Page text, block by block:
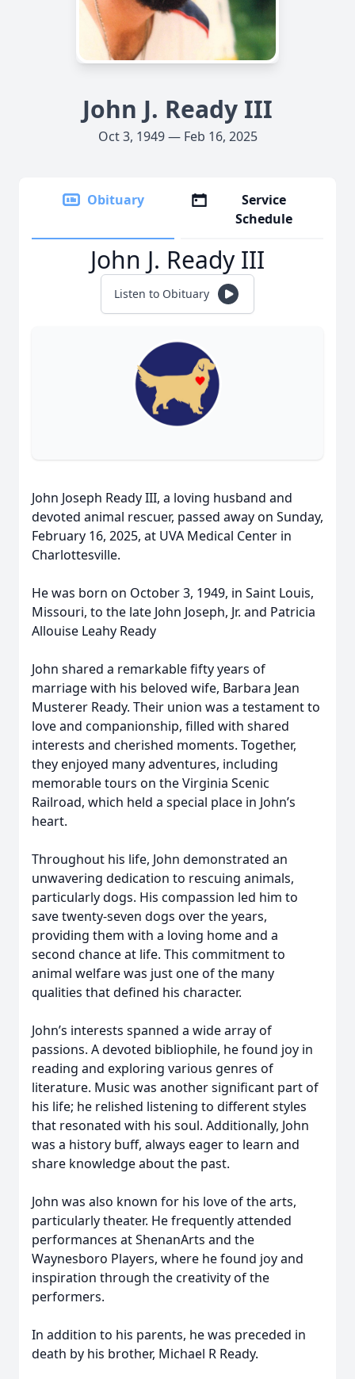
John J. Ready III
Oct 3, 1949 — Feb 16, 2025
Obituary
Service
Schedule
John J. Ready III
Listen to Obituary
John Joseph Ready III, a loving husband and
devoted animal rescuer, passed away on Sunday,
February 16, 2025, at UVA Medical Center in
Charlottesville.
He was born on October 3, 1949, in Saint Louis,
Missouri, to the late John Joseph, Jr. and Patricia
Allouise Leahy Ready
John shared a remarkable fifty years of
marriage with his beloved wife, Barbara Jean
Musterer Ready. Their union was a testament to
love and companionship, filled with shared
interests and cherished moments. Together,
they enjoyed many adventures, including
memorable tours on the Virginia Scenic
Railroad, which held a special place in John’s
heart.
Throughout his life, John demonstrated an
unwavering dedication to rescuing animals,
particularly dogs. His compassion led him to
save twenty-seven dogs over the years,
providing them with a loving home and a
second chance at life. This commitment to
animal welfare was just one of the many
qualities that defined his character.
John’s interests spanned a wide array of
passions. A devoted bibliophile, he found joy in
reading and exploring various genres of
literature. Music was another significant part of
his life; he relished listening to different styles
that resonated with his soul. Additionally, John
was a history buff, always eager to learn and
share knowledge about the past.
John was also known for his love of the arts,
particularly theater. He frequently attended
performances at ShenanArts and the
Waynesboro Players, where he found joy and
inspiration through the creativity of the
performers.
In addition to his parents, he was preceded in
death by his brother, Michael R Ready.